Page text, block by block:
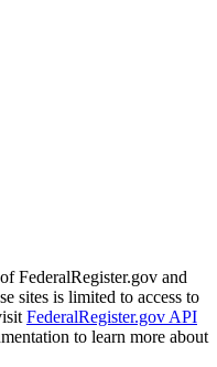
FederalRegister.gov and
sites is limited to access to
FederalRegister.gov API
to learn more about